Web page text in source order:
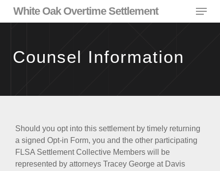
White Oak Overtime Settlement Menu
Counsel Information
Should you opt into this settlement by timely returning
a signed Opt-in Form, you and the other participating
FLSA Settlement Collective Members will be
represented by attorneys Tracey George at Davis